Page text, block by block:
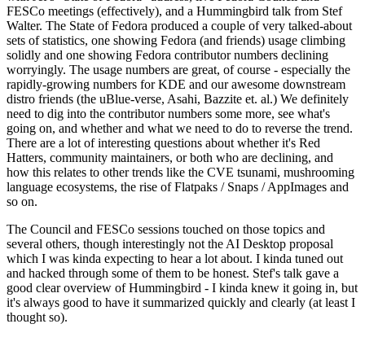
FESCo meetings (effectively), and a Hummingbird talk from Stef
Walter. The State of Fedora produced a couple of very talked-about
sets of statistics, one showing Fedora (and friends) usage climbing
solidly and one showing Fedora contributor numbers declining
worryingly. The usage numbers are great, of course - especially the
rapidly-growing numbers for KDE and our awesome downstream
distro friends (the uBlue-verse, Asahi, Bazzite et. al.) We definitely
need to dig into the contributor numbers some more, see what's
going on, and whether and what we need to do to reverse the trend.
There are a lot of interesting questions about whether it's Red
Hatters, community maintainers, or both who are declining, and
how this relates to other trends like the CVE tsunami, mushrooming
language ecosystems, the rise of Flatpaks / Snaps / AppImages and
so on.
The Council and FESCo sessions touched on those topics and
several others, though interestingly not the AI Desktop proposal
which I was kinda expecting to hear a lot about. I kinda tuned out
and hacked through some of them to be honest. Stef's talk gave a
good clear overview of Hummingbird - I kinda knew it going in, but
it's always good to have it summarized quickly and clearly (at least I
thought so).